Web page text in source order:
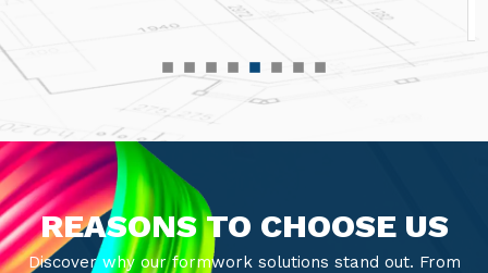
REASONS TO CHOOSE US
Discover why our formwork solutions stand out. From